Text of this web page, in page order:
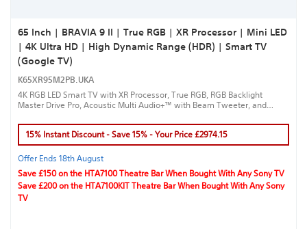
65 Inch | BRAVIA 9 II | True RGB | XR Processor | Mini LED
| 4K Ultra HD | High Dynamic Range (HDR) | Smart TV
(Google TV)
K65XR95M2PB.UKA
4K RGB LED Smart TV with XR Processor, True RGB, RGB Backlight
Master Drive Pro, Acoustic Multi Audio+™ with Beam Tweeter, and
15% Instant Discount - Save 15% - Your Price £2974.15
Offer Ends 18th August
Save £150 on the HTA7100 Theatre Bar When Bought With Any Sony TV
Save £200 on the HTA7100KIT Theatre Bar When Bought With Any Sony
TV